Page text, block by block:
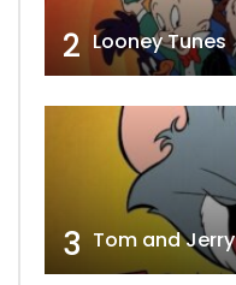
2 Looney Tunes
3 Tom and Jerry